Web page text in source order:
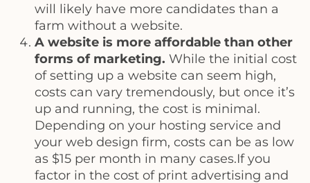
will likely have more candidates than a
farm without a website.
A website is more affordable than other
forms of marketing. While the initial cost
of setting up a website can seem high,
costs can vary tremendously, but once it’s
up and running, the cost is minimal.
Depending on your hosting service and
your web design firm, costs can be as low
as $15 per month in many cases.If you
factor in the cost of print advertising and